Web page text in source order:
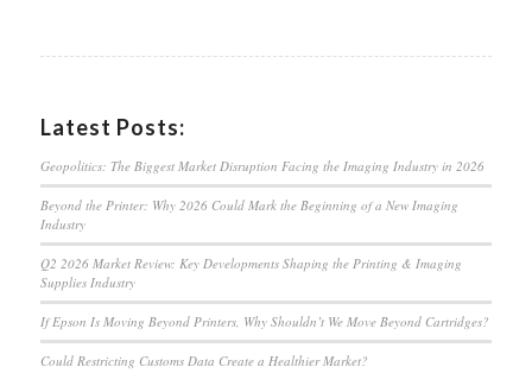
Latest Posts:
Geopolitics: The Biggest Market Disruption Facing the Imaging Industry in 2026
Beyond the Printer: Why 2026 Could Mark the Beginning of a New Imaging
Industry
Q2 2026 Market Review: Key Developments Shaping the Printing & Imaging
Supplies Industry
If Epson Is Moving Beyond Printers, Why Shouldn’t We Move Beyond Cartridges?
Could Restricting Customs Data Create a Healthier Market?